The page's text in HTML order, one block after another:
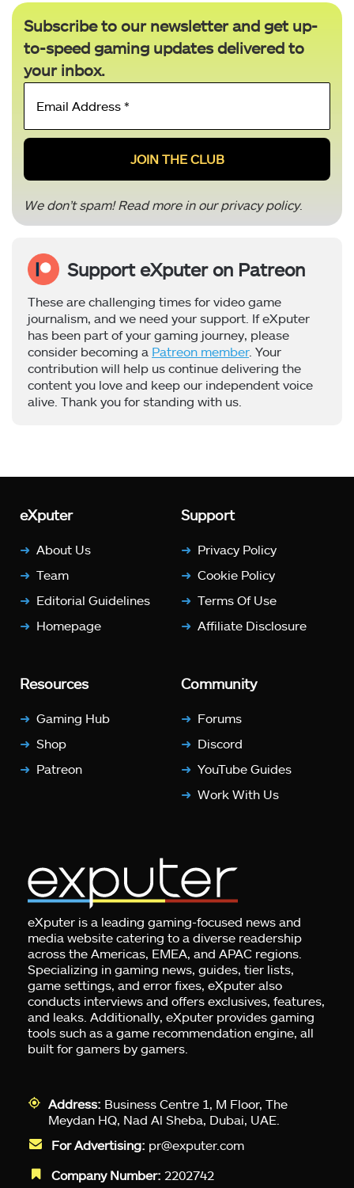
Subscribe to our newsletter and get up-
to-speed gaming updates delivered to
your inbox.
Email
*
We don’t spam! Read more in ourprivacy policy.
Support eXputer on Patreon
These are challenging times for video game
journalism, and we need your support. If eXputer
has been part of your gaming journey, please
consider becoming a Patreon member. Your
contribution will help us continue delivering the
content you love and keep our independent voice
alive. Thank you for standing with us.
eXputer
About Us
Team
Editorial Guidelines
Homepage
Support
Privacy Policy
Cookie Policy
Terms Of Use
Affiliate Disclosure
Resources
Gaming Hub
Shop
Patreon
Community
Forums
Discord
YouTube Guides
Work With Us
eXputer is a leading gaming-focused news and
media website catering to a diverse readership
across the Americas, EMEA, and APAC regions.
Specializing in gaming news, guides, tier lists,
game settings, and error fixes, eXputer also
conducts interviews and offers exclusives, features,
and leaks. Additionally, eXputer provides gaming
tools such as a game recommendation engine, all
built for gamers by gamers.
Address: Business Centre 1, M Floor, The
Meydan HQ, Nad Al Sheba, Dubai, UAE.
For Advertising: pr@exputer.com
Company Number: 2202742